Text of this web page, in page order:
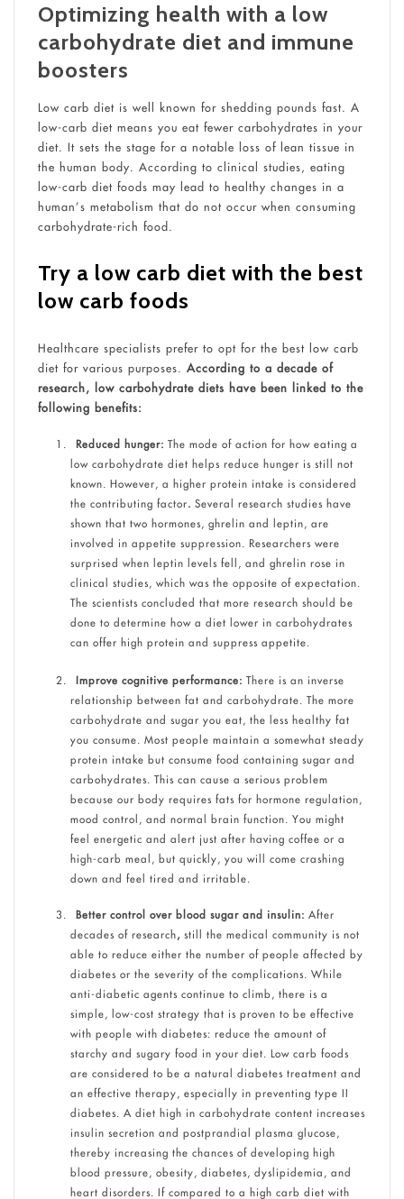
Optimizing health with a low
carbohydrate diet and immune
boosters
Low carb diet is well known for shedding pounds fast. A
low-carb diet means you eat fewer carbohydrates in your
diet. It sets the stage for a notable loss of lean tissue in
the human body. According to clinical studies, eating
low-carb diet foods may lead to healthy changes in a
human’s metabolism that do not occur when consuming
carbohydrate-rich food.
Try a low carb diet with the best
low carb foods
Healthcare specialists prefer to opt for the best low carb
diet for various purposes. According to a decade of
research, low carbohydrate diets have been linked to the
following benefits:
Reduced hunger: The mode of action for how eating a
low carbohydrate diet helps reduce hunger is still not
known. However, a higher protein intake is considered
the contributing factor. Several research studies have
shown that two hormones, ghrelin and leptin, are
involved in appetite suppression. Researchers were
surprised when leptin levels fell, and ghrelin rose in
clinical studies, which was the opposite of expectation.
The scientists concluded that more research should be
done to determine how a diet lower in carbohydrates
can offer high protein and suppress appetite.
Improve cognitive performance: There is an inverse
relationship between fat and carbohydrate. The more
carbohydrate and sugar you eat, the less healthy fat
you consume. Most people maintain a somewhat steady
protein intake but consume food containing sugar and
carbohydrates. This can cause a serious problem
because our body requires fats for hormone regulation,
mood control, and normal brain function. You might
feel energetic and alert just after having coffee or a
high-carb meal, but quickly, you will come crashing
down and feel tired and irritable.
Better control over blood sugar and insulin: After
decades of research, still the medical community is not
able to reduce either the number of people affected by
diabetes or the severity of the complications. While
anti-diabetic agents continue to climb, there is a
simple, low-cost strategy that is proven to be effective
with people with diabetes: reduce the amount of
starchy and sugary food in your diet. Low carb foods
are considered to be a natural diabetes treatment and
an effective therapy, especially in preventing type II
diabetes. A diet high in carbohydrate content increases
insulin secretion and postprandial plasma glucose,
thereby increasing the chances of developing high
blood pressure, obesity, diabetes, dyslipidemia, and
heart disorders. If compared to a high carb diet with